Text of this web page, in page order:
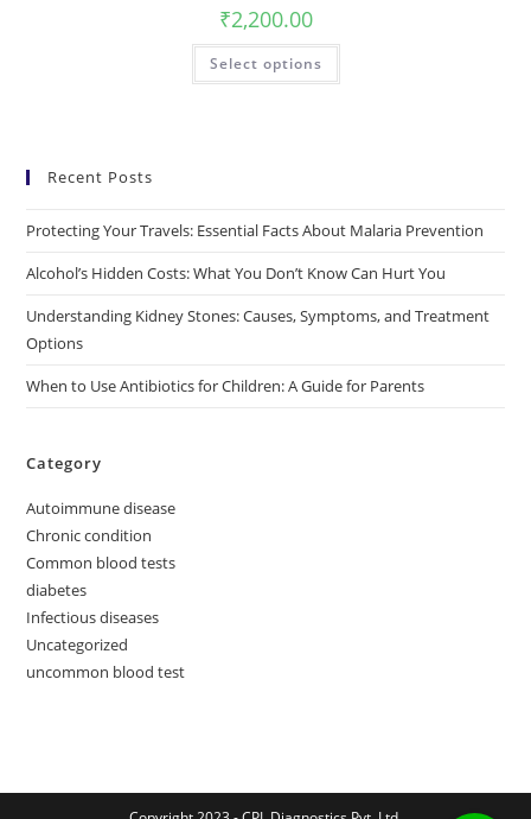
₹2,200.00
Select options
Recent Posts
Protecting Your Travels: Essential Facts About Malaria Prevention
Alcohol’s Hidden Costs: What You Don’t Know Can Hurt You
Understanding Kidney Stones: Causes, Symptoms, and Treatment
Options
When to Use Antibiotics for Children: A Guide for Parents
Category
Autoimmune disease
Chronic condition
Common blood tests
diabetes
Infectious diseases
Uncategorized
uncommon blood test